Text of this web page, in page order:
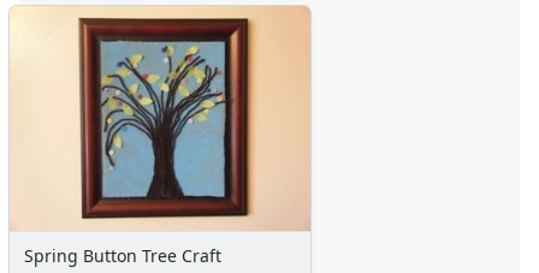
Spring Button Tree Craft